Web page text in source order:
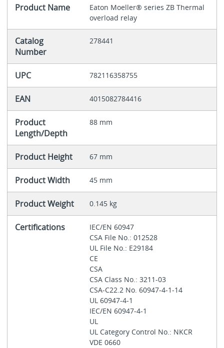
Product Name
Eaton Moeller® series ZB Thermal
overload relay
Catalog
Number
278441
UPC 782116358755
EAN 4015082784416
Product
Length/Depth
88 mm
Product Height 67 mm
Product Width 45 mm
Product Weight 0.145 kg
Certifications
IEC/EN 60947
CSA File No.: 012528
UL File No.: E29184
CE
CSA
CSA Class No.: 3211-03
CSA-C22.2 No. 60947-4-1-14
UL 60947-4-1
IEC/EN 60947-4-1
UL
UL Category Control No.: NKCR
VDE 0660